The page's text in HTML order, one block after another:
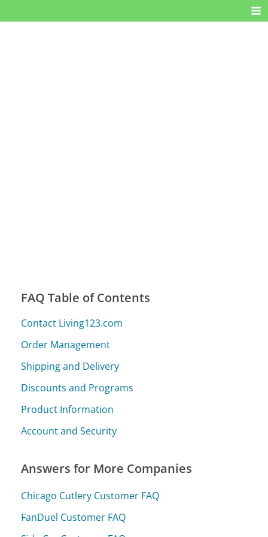
FAQ Table of Contents
Contact Living123.com
Order Management
Shipping and Delivery
Discounts and Programs
Product Information
Account and Security
Answers for More Companies
Chicago Cutlery Customer FAQ
FanDuel Customer FAQ